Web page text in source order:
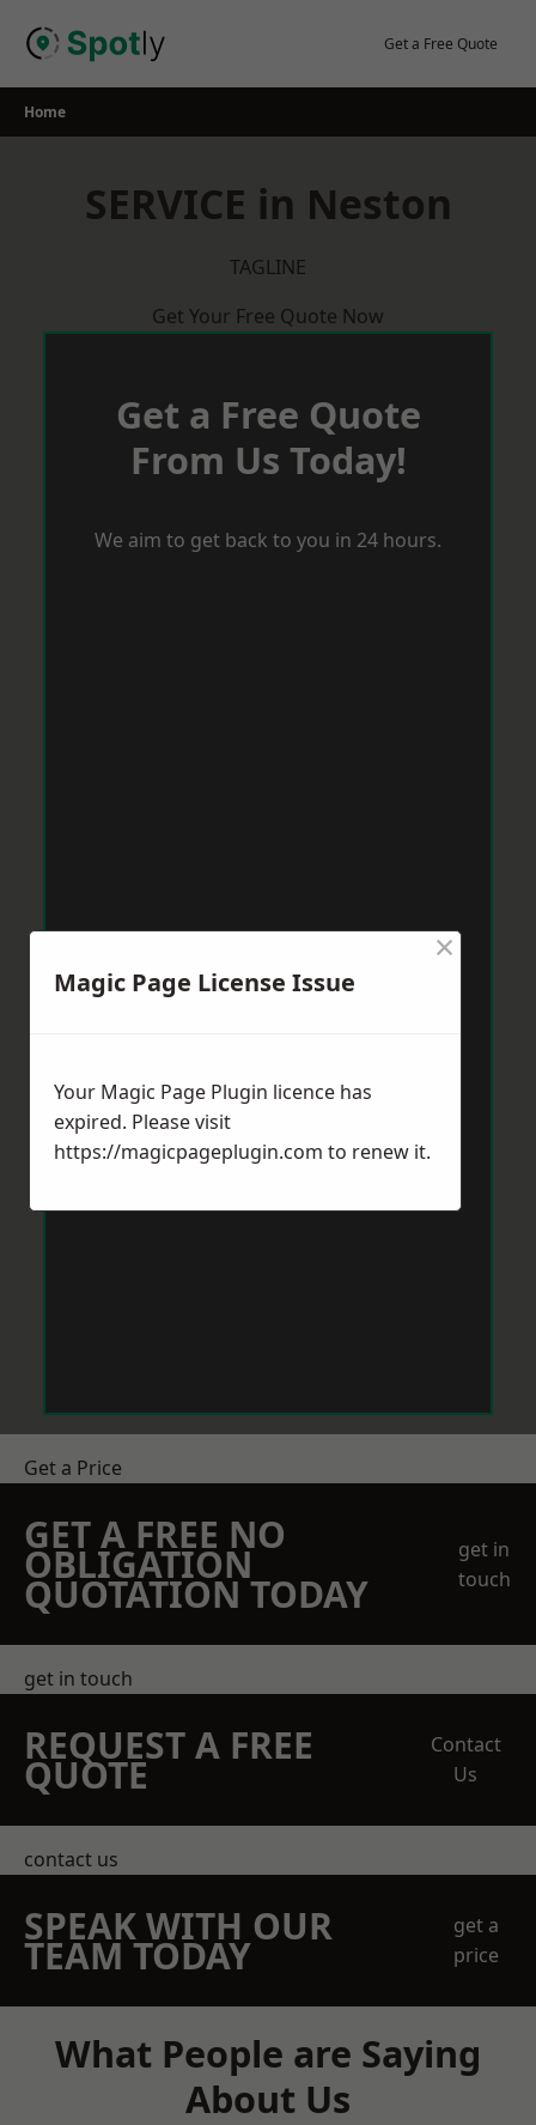
Get a Free Quote
Home
SERVICE in Neston
TAGLINE
Get Your Free Quote Now
Get a Free Quote
From Us Today!
We aim to get back to you in 24 hours.
Get a Price
GET A FREE NO
OBLIGATION
QUOTATION TODAY
get in
touch
get in touch
REQUEST A FREE
QUOTE
Contact
Us
contact us
SPEAK WITH OUR
TEAM TODAY
get a
price
What People are Saying
About Us
Magic Page License Issue
×
Your Magic Page Plugin licence has
expired. Please visit
https://magicpageplugin.com to renew it.